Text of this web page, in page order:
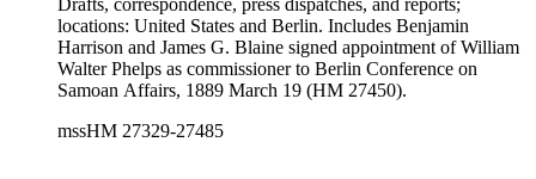
Drafts, correspondence, press dispatches, and reports;
locations: United States and Berlin. Includes Benjamin
Harrison and James G. Blaine signed appointment of William
Walter Phelps as commissioner to Berlin Conference on
Samoan Affairs, 1889 March 19 (HM 27450).
mssHM 27329-27485